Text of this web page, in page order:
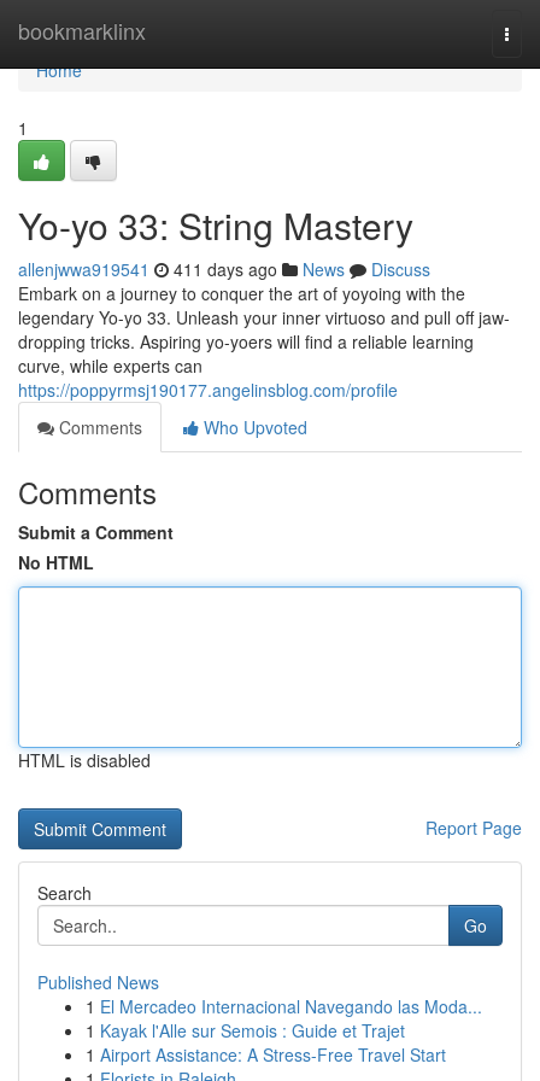
bookmarklinx
Home
Home
1
Yo-yo 33: String Mastery
allenjwwa919541 411 days ago News
Discuss
Embark on a journey to conquer the art of yoyoing with the
legendary Yo-yo 33. Unleash your inner virtuoso and pull off jaw-
dropping tricks. Aspiring yo-yoers will find a reliable learning
curve, while experts can
https://poppyrmsj190177.angelinsblog.com/profile
Comments
Who Upvoted
Comments
Submit a Comment
No HTML
HTML is disabled
Report Page
Search
Go
Published News
1 El Mercadeo Internacional Navegando las Moda...
1 Kayak l'Alle sur Semois : Guide et Trajet
1 Airport Assistance: A Stress-Free Travel Start